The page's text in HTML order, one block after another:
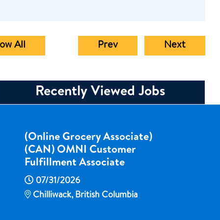
All Prev Next
Recently Viewed Jobs
(Online Grocery Associate)
(CAN) OMNI Customer
Fulfillment Associate
07/31/2026
Chilliwack, British Columbia